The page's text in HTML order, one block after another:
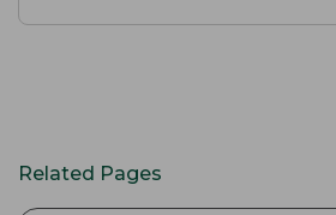
Related Pages